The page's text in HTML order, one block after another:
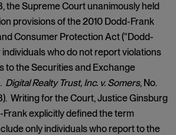
the Supreme Court unanimously held
provisions of the 2010 Dodd-Frank
Consumer Protection Act (“Dodd-
individuals who do not report violations
to the Securities and Exchange
Digital Realty Trust, Inc. v. Somers, No.
Writing for the Court, Justice Ginsburg
explicitly defined the term
only individuals who report to the